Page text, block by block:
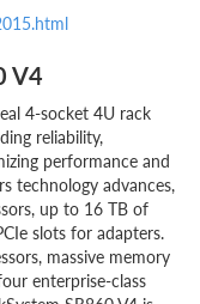
V4
4-socket 4U rack
reliability,
performance and
technology advances,
up to 16 TB of
slots for adapters.
massive memory
enterprise-class